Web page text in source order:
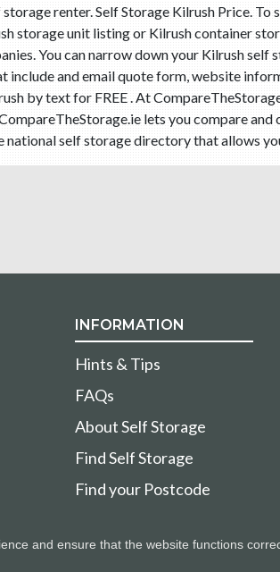
and ensure that the website functions
renter. Self Storage Kilrush Price.
storage unit listing or Kilrush container
You can narrow down your Kilrush
and email quote form, website
by text for FREE . At
lets you compare
national self storage directory that allows
INFORMATION
Hints & Tips
FAQs
About Self Storage
Find Self Storage
Find your Postcode